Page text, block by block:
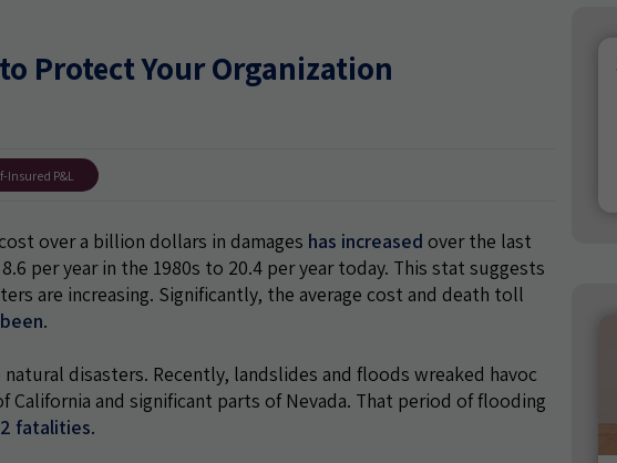
Protect Your Organization
Insured P&L
over a billion dollars in damages has increased over the last
per year in the 1980s to 20.4 per year today. This stat suggests
are increasing. Significantly, the average cost and death toll
.
disasters. Recently, landslides and floods wreaked havoc
California and significant parts of Nevada. That period of flooding
fatalities.